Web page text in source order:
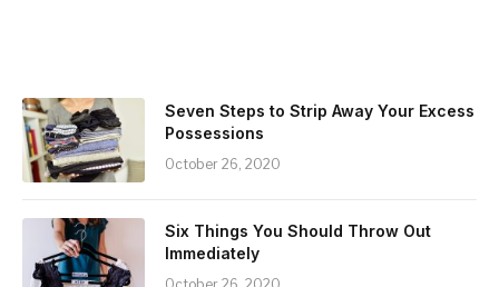
Seven Steps to Strip Away Your Excess
Possessions
October 26, 2020
Six Things You Should Throw Out
Immediately
October 26, 2020